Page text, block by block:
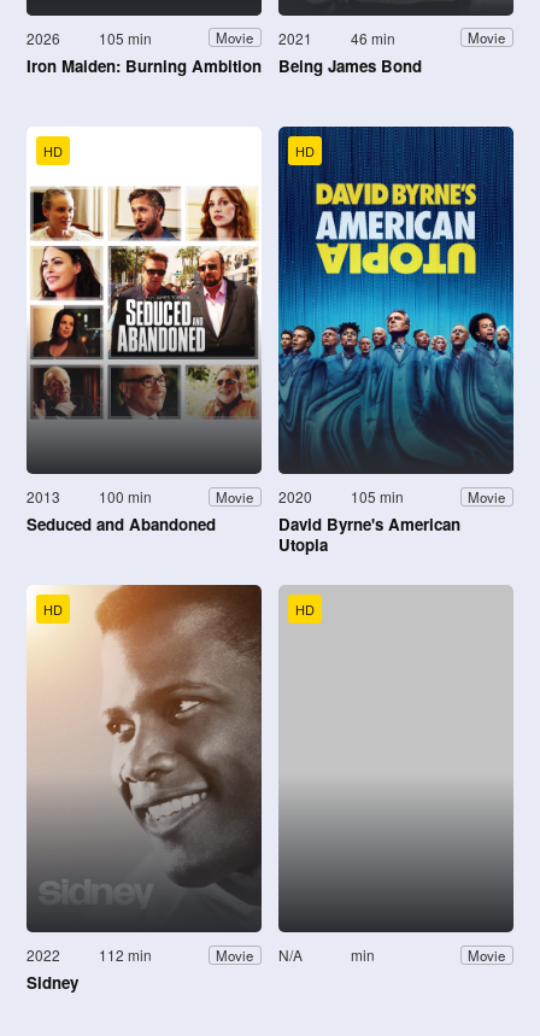
2026 105 min Movie
Iron Maiden: Burning Ambition
2021 46 min Movie
Being James Bond
HD
2013 100 min Movie
Seduced and Abandoned
HD
2020 105 min Movie
David Byrne's American
Utopia
HD
2022 112 min Movie
Sidney
HD
N/A min Movie